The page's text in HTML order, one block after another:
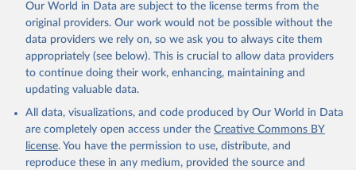
Livestock processed: Butter (of milk from sheep, goat, buffalo,
cow); Cheese (of milk from goat, buffalo, sheep, cow milk);
Cheese of skimmed cow milk; Cream fresh; Ghee (cow and
buffalo milk); Lard; Milk (dry buttermilk, skimmed condensed,
skimmed cow, skimmed dried, skimmed evaporated, whole
condensed, whole dried, whole evaporated); Silk raw; Tallow;
Whey (condensed and dry); Yoghurt.
Retrieved on
February 25, 2026
Retrieved from
http://www.fao.org/faostat/en/#data/QCL
Our World in Data are subject to the license terms from the
original providers. Our work would not be possible without the
data providers we rely on, so we ask you to always cite them
appropriately (see below). This is crucial to allow data providers
to continue doing their work, enhancing, maintaining and
updating valuable data.
All data, visualizations, and code produced by Our World in Data
are completely open access under the Creative Commons BY
license. You have the permission to use, distribute, and
reproduce these in any medium, provided the source and